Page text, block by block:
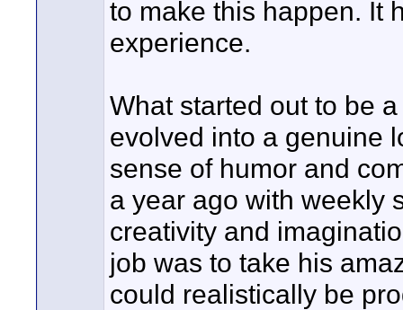
to make this happen. It
experience.
What started out to be
evolved into a genuine
sense of humor and
a year ago with weekly
creativity and
job was to take his
could realistically be